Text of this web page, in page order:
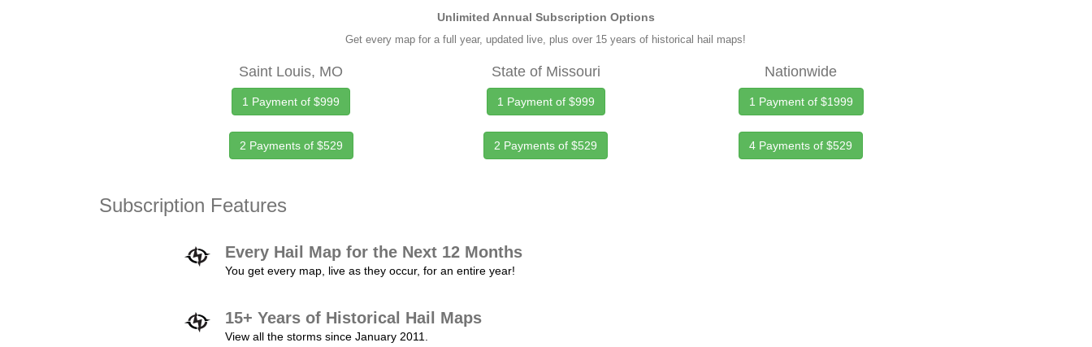
Unlimited Annual Subscription Options
Get every map for a full year, updated live, plus over 15 years of historical hail maps!
Saint Louis, MO
1 Payment of $999
2 Payments of $529
State of Missouri
1 Payment of $999
2 Payments of $529
Nationwide
1 Payment of $1999
4 Payments of $529
Subscription Features
Every Hail Map for the Next 12 Months
You get every map, live as they occur, for an entire year!
15+ Years of Historical Hail Maps
View all the storms since January 2011.